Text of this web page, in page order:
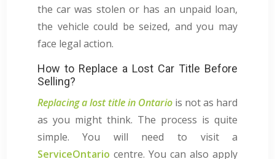
the car was stolen or has an unpaid loan,
the vehicle could be seized, and you may
face legal action.
How to Replace a Lost Car Title Before
Selling?
Replacing a lost title in Ontario is not as hard
as you might think. The process is quite
simple. You will need to visit a
ServiceOntario centre. You can also apply